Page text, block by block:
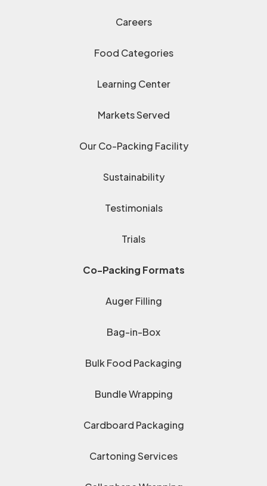
Careers
Food Categories
Learning Center
Markets Served
Our Co-Packing Facility
Sustainability
Testimonials
Trials
Co-Packing Formats
Auger Filling
Bag-in-Box
Bulk Food Packaging
Bundle Wrapping
Cardboard Packaging
Cartoning Services